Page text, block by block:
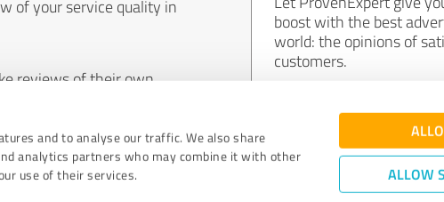
and to analyse our traffic. We also share
analytics partners who may combine it with other
use of their services.
ALLOW
of your service quality in
reviews of their own
boost with the best
world: the opinions of
customers.
Join now for